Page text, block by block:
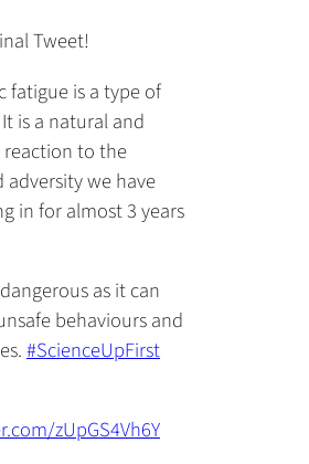
Tweet!
fatigue is a type of
is a natural and
reaction to the
adversity we have
in for almost 3 years
as it can
behaviours and
#ScienceUpFirst
zUpGS4Vh6Y